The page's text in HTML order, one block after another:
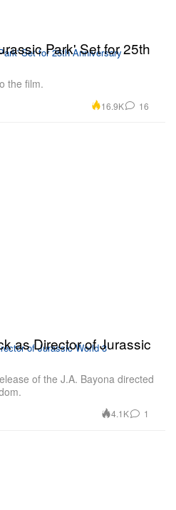
Park' Set for 25th
the film.
16.9K 16
as Director of Jurassic
of the J.A. Bayona directed
4.1K 1